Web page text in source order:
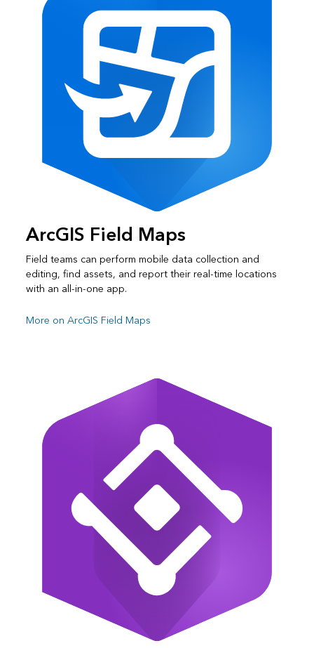
ArcGIS Field Maps
Field teams can perform mobile data collection and
editing, find assets, and report their real-time locations
with an all-in-one app.
More on ArcGIS Field Maps